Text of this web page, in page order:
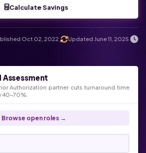
Calculate Savings
Oct 02, 2022 Updated June 11, 2025
Assessment
Authorization partner cuts turnaround time
40-70%.
Browse open roles →